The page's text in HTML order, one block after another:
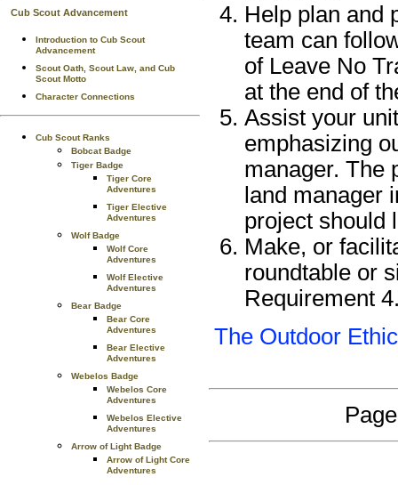
Cub Scout Advancement
Introduction to Cub Scout
Advancement
Scout Oath, Scout Law, and Cub
Scout Motto
Character Connections
Cub Scout Ranks
Bobcat Badge
Tiger Badge
Tiger Core
Adventures
Tiger Elective
Adventures
Wolf Badge
Wolf Core
Adventures
Wolf Elective
Adventures
Bear Badge
Bear Core
Adventures
Bear Elective
Adventures
Webelos Badge
Webelos Core
Adventures
Webelos Elective
Adventures
Arrow of Light Badge
Arrow of Light Core
Adventures
Help plan and
team can
of Leave No
at the end of
Assist your
emphasizing
manager. The
land manager
project should
Make, or
roundtable or
Requirement
The Outdoor